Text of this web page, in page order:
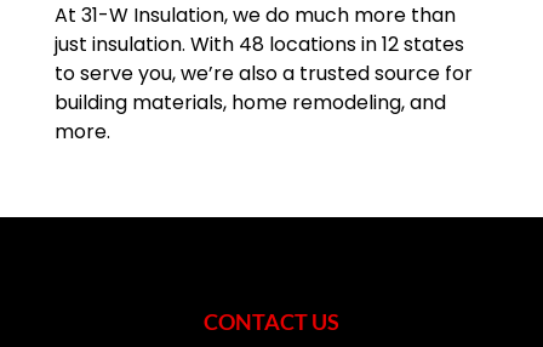
At 31-W Insulation, we do much more than
just insulation. With 48 locations in 12 states
to serve you, we’re also a trusted source for
building materials, home remodeling, and
more.
CONTACT US